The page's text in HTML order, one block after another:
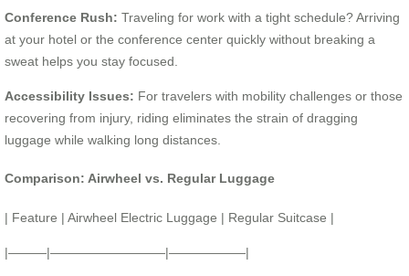
Conference Rush: Traveling for work with a tight schedule? Arriving
at your hotel or the conference center quickly without breaking a
sweat helps you stay focused.
Accessibility Issues: For travelers with mobility challenges or those
recovering from injury, riding eliminates the strain of dragging
luggage while walking long distances.
Comparison: Airwheel vs. Regular Luggage
| Feature | Airwheel Electric Luggage | Regular Suitcase |
|———|—————————|——————|